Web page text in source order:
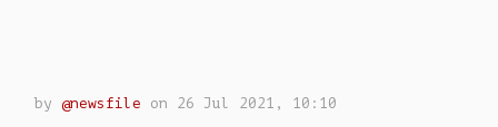
by@newsfile on 26 Jul 2021, 10:10